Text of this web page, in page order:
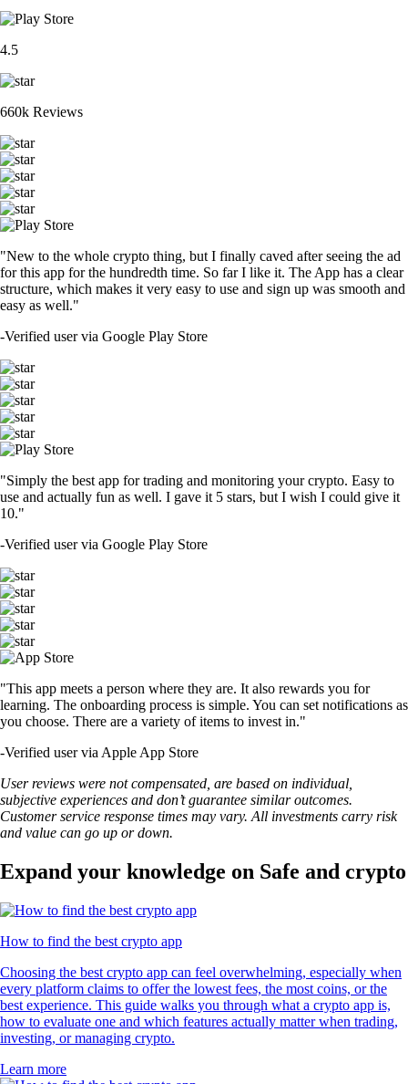
4.5
660k Reviews
"New to the whole crypto thing, but I finally caved after seeing the ad
for this app for the hundredth time. So far I like it. The App has a clear
structure, which makes it very easy to use and sign up was smooth and
easy as well."
-Verified user via Google Play Store
"Simply the best app for trading and monitoring your crypto. Easy to
use and actually fun as well. I gave it 5 stars, but I wish I could give it
10."
-Verified user via Google Play Store
"This app meets a person where they are. It also rewards you for
learning. The onboarding process is simple. You can set notifications as
you choose. There are a variety of items to invest in."
-Verified user via Apple App Store
User reviews were not compensated, are based on individual,
subjective experiences and don’t guarantee similar outcomes.
Customer service response times may vary. All investments carry risk
and value can go up or down.
Expand your knowledge on Safe and crypto
How to find the best crypto app
Choosing the best crypto app can feel overwhelming, especially when
every platform claims to offer the lowest fees, the most coins, or the
best experience. This guide walks you through what a crypto app is,
how to evaluate one and which features actually matter when trading,
investing, or managing crypto.
Learn more